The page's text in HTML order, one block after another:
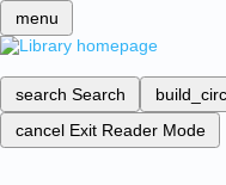
menu
search Search
cancel Exit Reader Mode